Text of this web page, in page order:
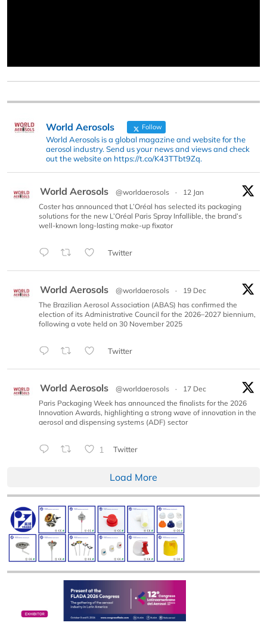
World Aerosols Follow
World Aerosols is a global magazine and website for the
aerosol industry. Send us your news and views and check
out the website on https://t.co/K43TTbt9Zq.
World Aerosols @worldaerosols ·
12 Jan
Coster has announced that L’Oréal has selected its packaging
solutions for the new L’Oréal Paris Spray Infallible, the brand’s
well-known long-lasting make-up fixator
Twitter
World Aerosols @worldaerosols ·
19 Dec
The Brazilian Aerosol Association (ABAS) has confirmed the
election of its Administrative Council for the 2026–2027 biennium,
following a vote held on 30 November 2025
Twitter
World Aerosols @worldaerosols ·
17 Dec
Paris Packaging Week has announced the finalists for the 2026
Innovation Awards, highlighting a strong wave of innovation in the
aerosol and dispensing systems (ADF) sector
1 Twitter
Load More